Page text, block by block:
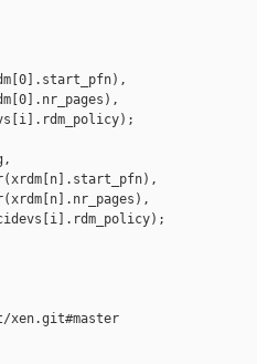
xen.git#master